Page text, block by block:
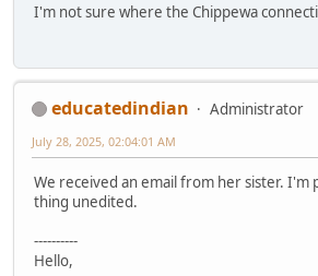
I'm not sure where the Chippewa
educatedindian
Administrator
July 28, 2025, 02:04:01 AM
We received an email from her sister. I'm
thing unedited.
----------
Hello,